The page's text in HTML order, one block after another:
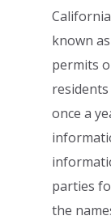
known
permits
once a
parties
the